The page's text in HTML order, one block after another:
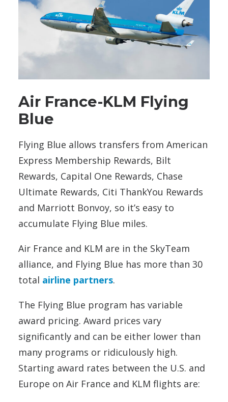
Air France-KLM Flying
Blue
Flying Blue allows transfers from American
Express Membership Rewards, Bilt
Rewards, Capital One Rewards, Chase
Ultimate Rewards, Citi ThankYou Rewards
and Marriott Bonvoy, so it’s easy to
accumulate Flying Blue miles.
Air France and KLM are in the SkyTeam
alliance, and Flying Blue has more than 30
total airline partners.
The Flying Blue program has variable
award pricing. Award prices vary
significantly and can be either lower than
many programs or ridiculously high.
Starting award rates between the U.S. and
Europe on Air France and KLM flights are: